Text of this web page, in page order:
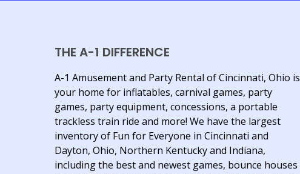
THE A-1 DIFFERENCE
A-1 Amusement and Party Rental of Cincinnati, Ohio is
your home for inflatables, carnival games, party
games, party equipment, concessions, a portable
trackless train ride and more! We have the largest
inventory of Fun for Everyone in Cincinnati and
Dayton, Ohio, Northern Kentucky and Indiana,
including the best and newest games, bounce houses